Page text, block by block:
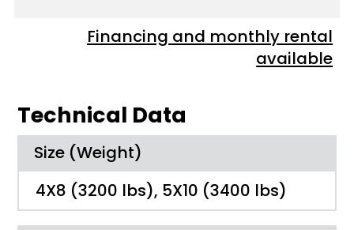
Financing and monthly rental
available
Technical Data
Size (Weight)
4X8 (3200 lbs), 5X10 (3400 lbs)